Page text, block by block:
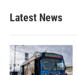
Latest News